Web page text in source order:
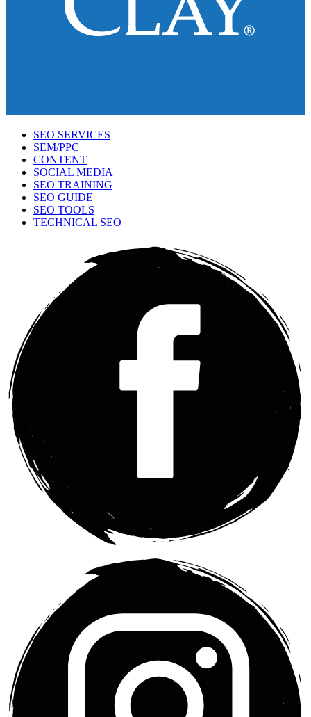
SEO SERVICES
SEM/PPC
CONTENT
SOCIAL MEDIA
SEO TRAINING
SEO GUIDE
SEO TOOLS
TECHNICAL SEO